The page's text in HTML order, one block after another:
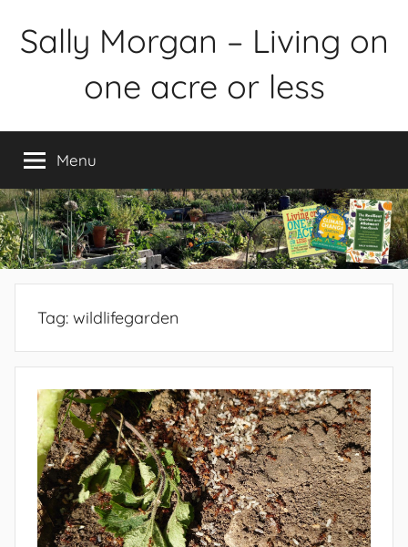
Sally Morgan – Living on
one acre or less
food
production
on
small
spaces
plus
Menu
Tag: wildlifegarden